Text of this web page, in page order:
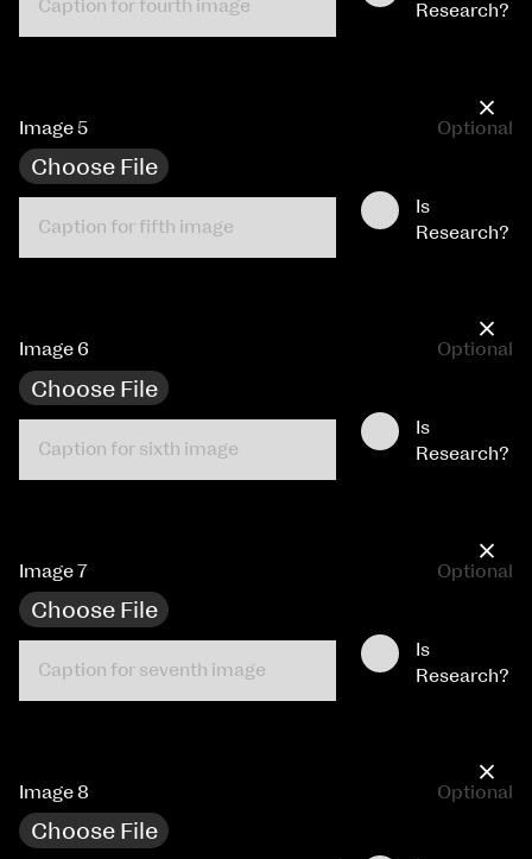
Research?
×
Image 5 Optional
Choose File
Is
Research?
×
Image 6 Optional
Choose File
Is
Research?
×
Image 7 Optional
Choose File
Is
Research?
×
Image 8 Optional
Choose File